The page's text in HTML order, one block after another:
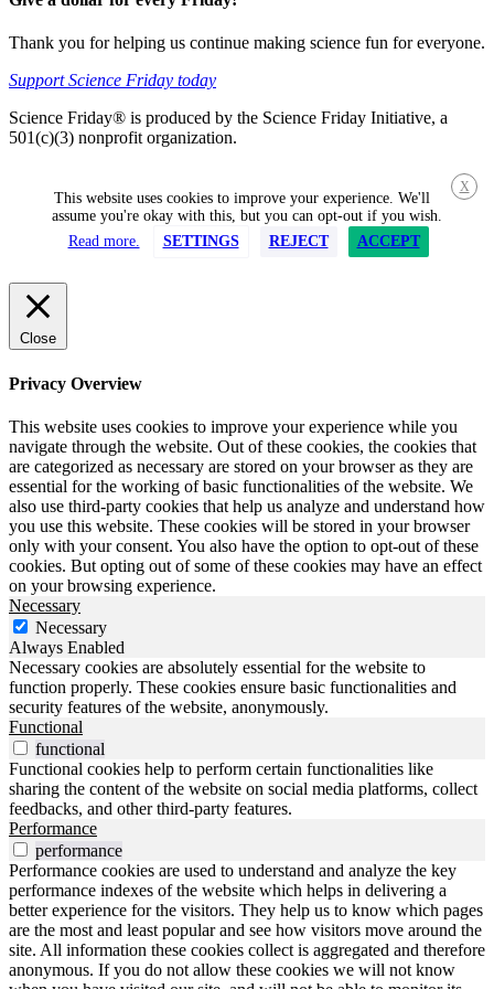
Thank you for helping us continue making science fun for everyone.
Support Science Friday today
Science Friday® is produced by the Science Friday Initiative, a
501(c)(3) nonprofit organization.
X
This website uses cookies to improve your experience. We'll
assume you're okay with this, but you can opt-out if you wish.
Read more.
SETTINGS REJECT ACCEPT
Close
Privacy Overview
This website uses cookies to improve your experience while you
navigate through the website. Out of these cookies, the cookies that
are categorized as necessary are stored on your browser as they are
essential for the working of basic functionalities of the website. We
also use third-party cookies that help us analyze and understand how
you use this website. These cookies will be stored in your browser
only with your consent. You also have the option to opt-out of these
cookies. But opting out of some of these cookies may have an effect
on your browsing experience.
Necessary
Necessary
Always Enabled
Necessary cookies are absolutely essential for the website to
function properly. These cookies ensure basic functionalities and
security features of the website, anonymously.
Functional
functional
Functional cookies help to perform certain functionalities like
sharing the content of the website on social media platforms, collect
feedbacks, and other third-party features.
Performance
performance
Performance cookies are used to understand and analyze the key
performance indexes of the website which helps in delivering a
better experience for the visitors. They help us to know which pages
are the most and least popular and see how visitors move around the
site. All information these cookies collect is aggregated and therefore
anonymous. If you do not allow these cookies we will not know